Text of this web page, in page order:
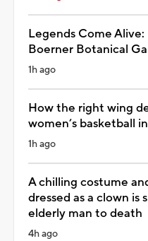
Legends Come
Boerner Botanical
1h ago
How the right wing
women’s basketball
1h ago
A chilling costume
dressed as a clown is
elderly man to death
4h ago